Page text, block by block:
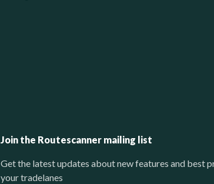
Join the Routescanner mailing list
Get the latest updates about new features and best
your tradelanes